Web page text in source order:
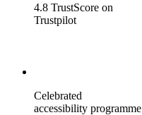
4.8 TrustScore on
Trustpilot
Celebrated
accessibility programme